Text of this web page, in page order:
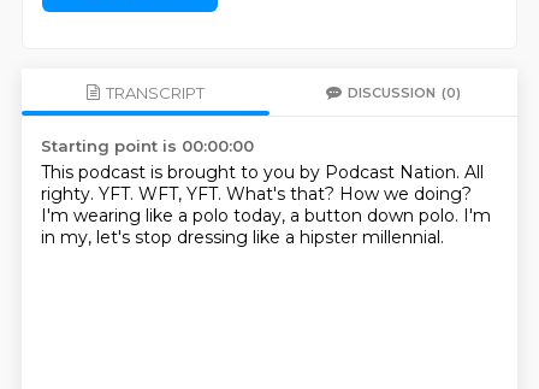
TRANSCRIPT DISCUSSION (0)
Starting point is 00:00:00
This podcast is brought to you by Podcast Nation. All
righty. YFT. WFT, YFT. What's that? How we doing?
I'm wearing like a polo today, a button down polo. I'm
in my, let's stop dressing like a hipster millennial.